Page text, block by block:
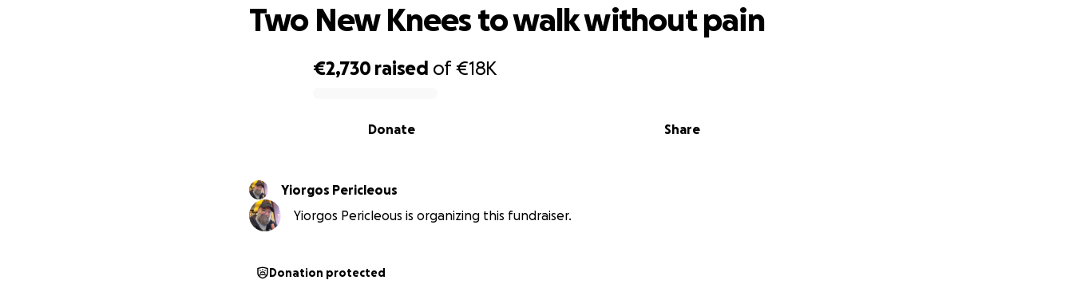
€2,730 raised of€18K
Share
Donate
Two New Knees to walk without pain
Yiorgos Pericleous
Yiorgos Pericleous is organizing this fundraiser.
Donation protected